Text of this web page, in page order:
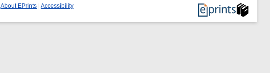
About EPrints Accessibility